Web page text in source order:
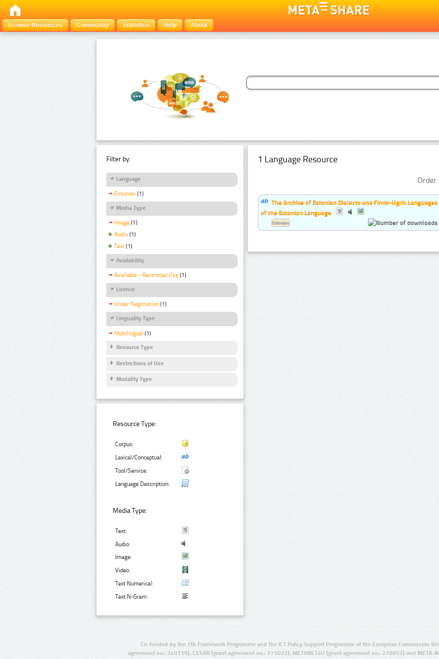
Browse Resources Community Statistics Help About
Filter by:
Language
Estonian (1)
Media Type
Image (1)
Audio (1)
Text (1)
Availability
Available - Restricted Use (1)
Licence
Under Negotiation (1)
Linguality Type
Multilingual (1)
Resource Type
Restrictions of Use
Modality Type
Resource Type:
Corpus:
Lexical/Conceptual:
Tool/Service:
Language Description:
Media Type:
Text:
Audio:
Image:
Video:
Text Numerical:
Text N-Gram:
1 Language Resource
The Archive of Estonian Dialects and Finno-Ugric
of the Estonian Language
Estonian
Co-funded by the 7th Framework Programme and the ICT Policy Support Programme of the European Commission
agreement no.: 249119), CESAR (grant agreement no.: 271022), METANET4U (grant agreement no.: 270893) and META-